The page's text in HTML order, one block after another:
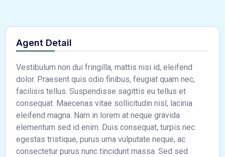
Agent Detail
Vestibulum non dui fringilla, mattis nisi id, eleifend
dolor. Praesent quis odio finibus, feugiat quam nec,
facilisis tellus. Suspendisse sagittis eu tellus et
consequat. Maecenas vitae sollicitudin nisl, lacinia
eleifend magna. Nam in lorem at neque gravida
elementum sed id enim. Duis consequat, turpis nec
egestas tristique, purus urna vulputate neque, ac
consectetur purus nunc tincidunt massa. Sed sed